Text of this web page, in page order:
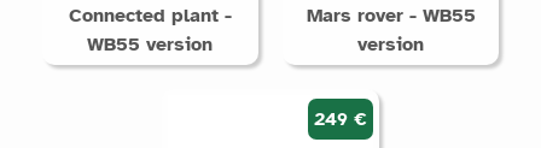
Connected plant -
WB55 version
Mars rover - WB55
version
249 €